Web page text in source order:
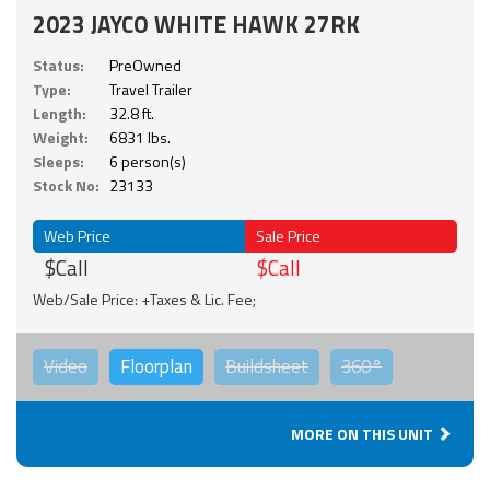
2023 JAYCO WHITE HAWK 27RK
Status:
PreOwned
Type:
Travel Trailer
Length:
32.8 ft.
Weight:
6831 lbs.
Sleeps:
6 person(s)
Stock No: 23133
Web Price
$Call
Sale Price
$Call
Web/Sale Price: +Taxes & Lic. Fee;
Video Floorplan Buildsheet 360°
MORE ON THIS UNIT